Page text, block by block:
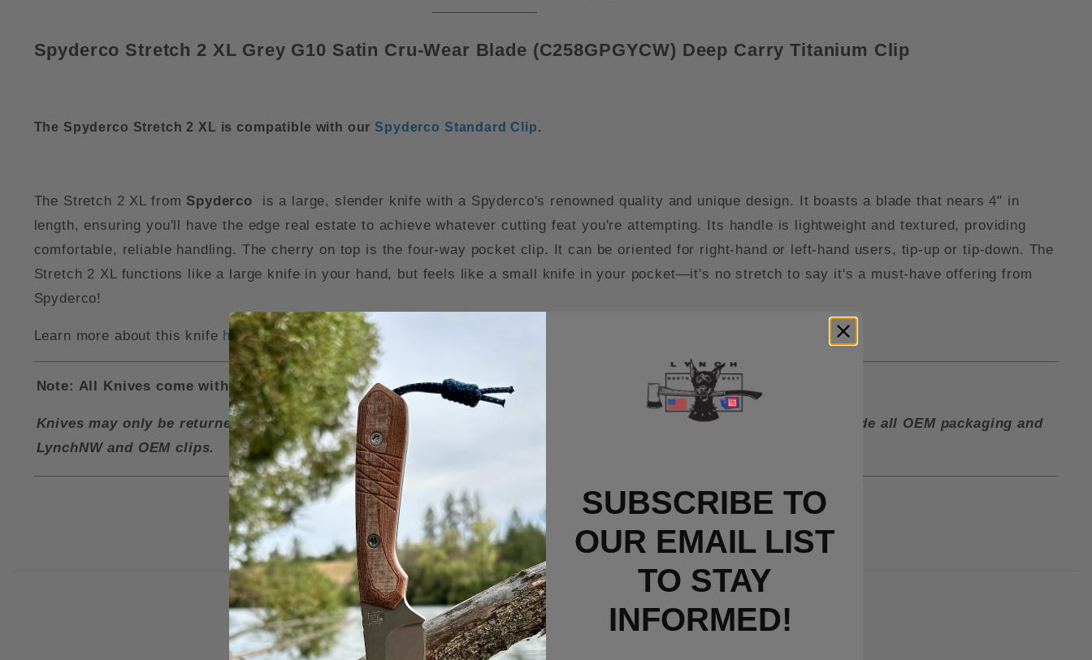
Spyderco Stretch 2 XL Grey G10 Satin Cru-Wear Blade (C258GPGYCW) Deep Carry Titanium Clip
The Spyderco Stretch 2 XL is compatible with ourSpyderco Standard Clip.
The Stretch 2 XL from Spyderco
is a large, slender knife with a Spyderco's renowned quality and unique design. It boasts a blade that nears 4" in
length, ensuring you'll have the edge real estate to achieve whatever cutting feat you're attempting. Its handle is lightweight and textured, providing
comfortable, reliable handling. The cherry on top is the four-way pocket clip. It can be oriented for right-hand or left-hand users, tip-up or tip-down. The
Stretch 2 XL functions like a large knife in your hand, but feels like a small knife in your pocket—it's no stretch to say it's a must-have offering from
Spyderco!
Learn more about this knife here.
Note: All Knives come with a LynchNW Deep Carry Titanium Clip installed and include the OEM clip in the box.
Knives may only be returned for a refund if in unused/new condition or if defective from the factory and must include all OEM packaging and
LynchNW and OEM clips.
RELATED PRODUCTS
SUBSCRIBE TO
OUR EMAIL LIST
TO STAY
INFORMED!